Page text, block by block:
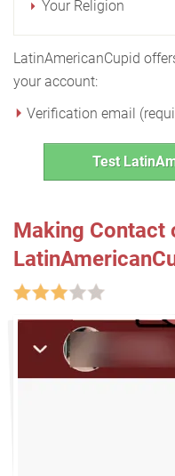
Your Religion
LatinAmericanCupid
your account:
Verification email
Test
Making Contact